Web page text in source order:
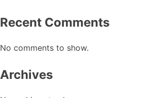
Recent Comments
No comments to show.
Archives